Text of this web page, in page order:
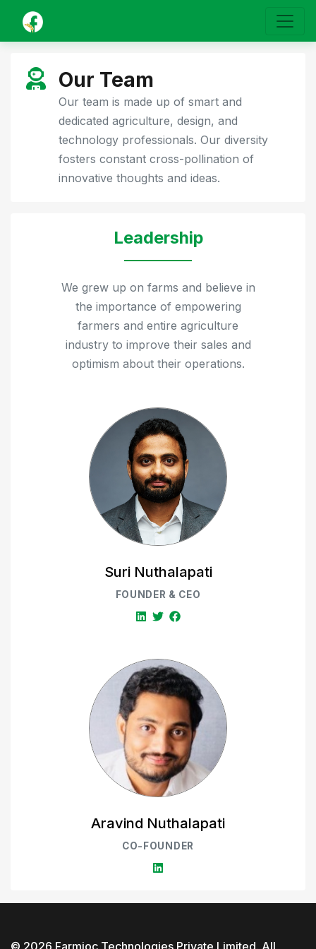
Our Team
Our team is made up of smart and
dedicated agriculture, design, and
technology professionals. Our diversity
fosters constant cross-pollination of
innovative thoughts and ideas.
Leadership
We grew up on farms and believe in
the importance of empowering
farmers and entire agriculture
industry to improve their sales and
optimism about their operations.
Suri Nuthalapati
FOUNDER & CEO
Aravind Nuthalapati
CO-FOUNDER
© 2026 Farmioc Technologies Private Limited . All